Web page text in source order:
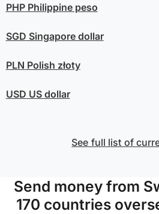
PHPPhilippine peso
SGD Singapore dollar
PLN Polish złoty
USD US dollar
See full list of
Send money from
170 countries